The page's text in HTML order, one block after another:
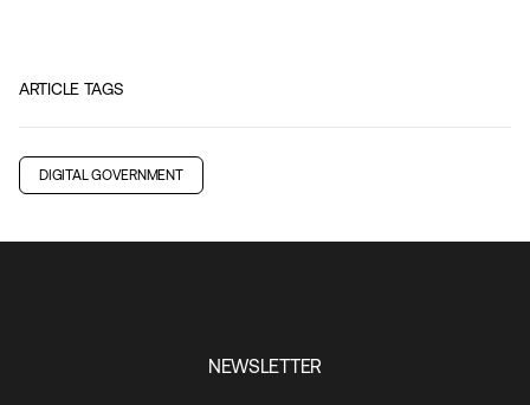
ARTICLE TAGS
DIGITAL GOVERNMENT
NEWSLETTER